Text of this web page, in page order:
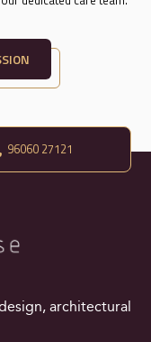
96060 27121
architectural